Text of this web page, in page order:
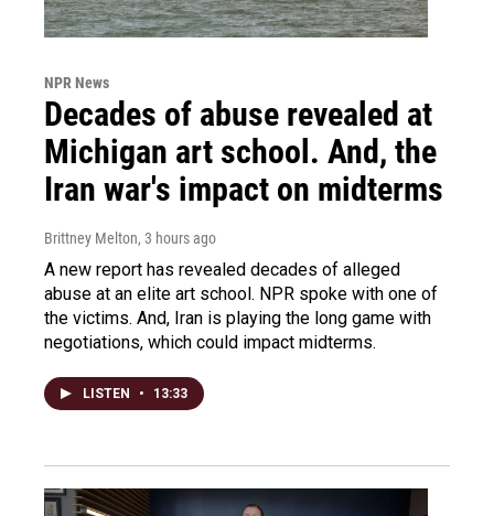
NPR News
Decades of abuse revealed at
Michigan art school. And, the
Iran war's impact on midterms
Brittney Melton, 3 hours ago
A new report has revealed decades of alleged
abuse at an elite art school. NPR spoke with one of
the victims. And, Iran is playing the long game with
negotiations, which could impact midterms.
LISTEN • 13:33